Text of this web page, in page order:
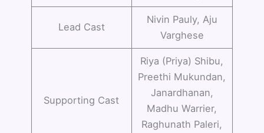
Lead Cast
Nivin Pauly, Aju
Varghese
Supporting Cast
Riya (Priya) Shibu,
Preethi Mukundan,
Janardhanan,
Madhu Warrier,
Raghunath Paleri,